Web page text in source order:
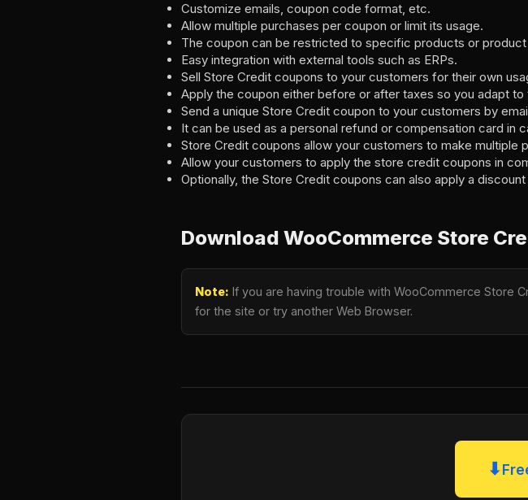
Customize emails, coupon code format, etc.
Allow multiple purchases per coupon or limit its usage.
The coupon can be restricted to specific products or
Easy integration with external tools such as ERPs.
Sell Store Credit coupons to your customers for their own
Apply the coupon either before or after taxes so you adapt
Send a unique Store Credit coupon to your customers by
It can be used as a personal refund or compensation card in
Store Credit coupons allow your customers to make
Allow your customers to apply the store credit coupons in
Optionally, the Store Credit coupons can also apply a
Download WooCommerce Store
Note: If you are having trouble with WooCommerce Store
for the site or try another Web Browser.
⬇